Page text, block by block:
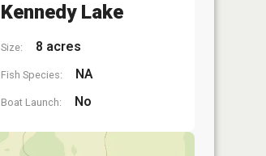
Kennedy Lake
Size: 8 acres
Fish Species: NA
Boat Launch: No